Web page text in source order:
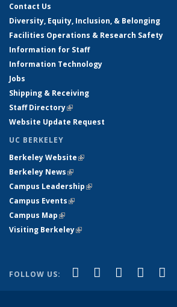
Contact Us
Diversity, Equity, Inclusion, & Belonging
Facilities Operations & Research Safety
Information for Staff
Information Technology
Jobs
Shipping & Receiving
Staff Directory(link is external)
Website Update Request
UC BERKELEY
Berkeley Website(link is external)
Berkeley News(link is external)
Campus Leadership(link is external)
Campus Events(link is external)
Campus Map(link is external)
Visiting Berkeley(link is external)
FOLLOW US: Facebook
(link isX (formerly
(link isLinkedIn
(link is